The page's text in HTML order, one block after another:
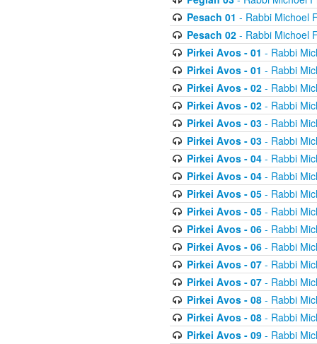
Pesach 01 - Rabbi Michoel
Pesach 02- Rabbi Michoel
Pirkei Avos - 01 - Rabbi
Pirkei Avos - 01 - Rabbi
Pirkei Avos - 02- Rabbi
Pirkei Avos - 02- Rabbi
Pirkei Avos - 03- Rabbi
Pirkei Avos - 03- Rabbi
Pirkei Avos - 04- Rabbi
Pirkei Avos - 04- Rabbi
Pirkei Avos - 05- Rabbi
Pirkei Avos - 05- Rabbi
Pirkei Avos - 06- Rabbi
Pirkei Avos - 06- Rabbi
Pirkei Avos - 07- Rabbi
Pirkei Avos - 07- Rabbi
Pirkei Avos - 08- Rabbi
Pirkei Avos - 08- Rabbi
Pirkei Avos - 09- Rabbi